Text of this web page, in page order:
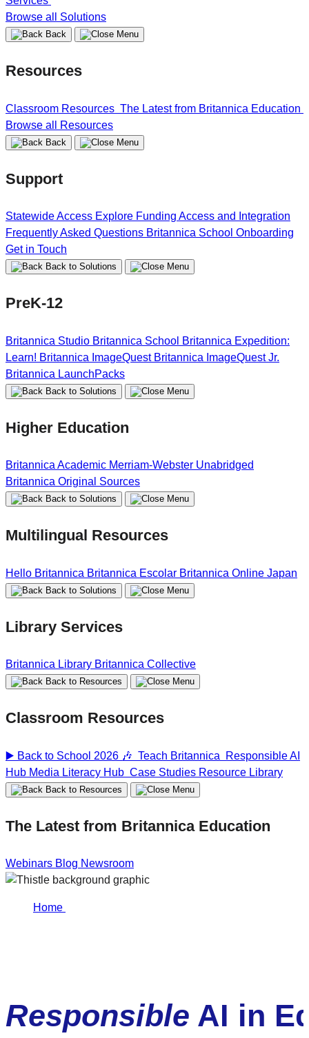
Browse all Solutions
Back
Resources
Classroom Resources The Latest from Britannica Education
Browse all Resources
Back
Support
Statewide Access Explore Funding Access and Integration
Frequently Asked Questions Britannica School Onboarding
Get in Touch
Back to Solutions
PreK-12
Britannica Studio Britannica School Britannica Expedition:
Learn! Britannica ImageQuest Britannica ImageQuest Jr.
Britannica LaunchPacks
Back to Solutions
Higher Education
Britannica Academic Merriam-Webster Unabridged
Britannica Original Sources
Back to Solutions
Multilingual Resources
Hello Britannica Britannica Escolar Britannica Online Japan
Back to Solutions
Library Services
Britannica Library Britannica Collective
Back to Resources
Classroom Resources
▶️ Back to School 2026 🎶 Teach Britannica
Responsible AI
Hub Media Literacy Hub Case Studies Resource Library
Back to Resources
The Latest from Britannica Education
Webinars Blog Newsroom
Home
Responsible AI in